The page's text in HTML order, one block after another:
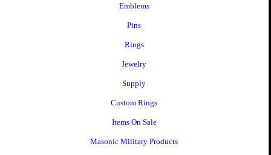
Emblems
Pins
Rings
Jewelry
Supply
Custom Rings
Items On Sale
Masonic Military Products